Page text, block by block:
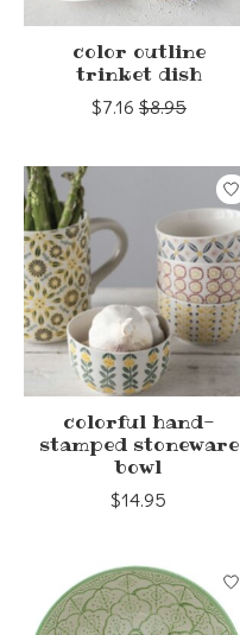
color outline
trinket dish
$7.16 $8.95
colorful hand-
stamped stoneware
bowl
$14.95